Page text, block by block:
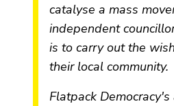
catalyse a mass
independent
is to carry out the
their local community.
Flatpack